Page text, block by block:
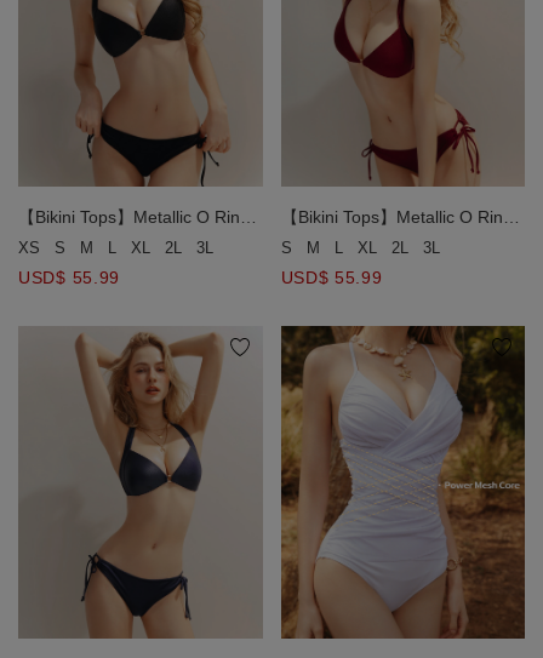
【Bikini Tops】Metallic O Ring
Halter Bikini Top
XS S M L XL 2L 3L
USD$ 55.99
【Bikini Tops】Metallic O Ring
Halter Bikini Top
S M L XL 2L 3L
USD$ 55.99